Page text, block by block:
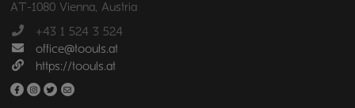
AT-1080 Vienna, Austria
+43 1 524 3 524
office@toouls.at
https://toouls.at